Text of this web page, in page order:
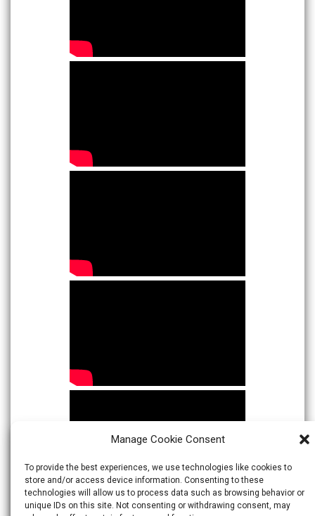
Manage Cookie Consent
To provide the best experiences, we use technologies like cookies to
store and/or access device information. Consenting to these
technologies will allow us to process data such as browsing behavior or
unique IDs on this site. Not consenting or withdrawing consent, may